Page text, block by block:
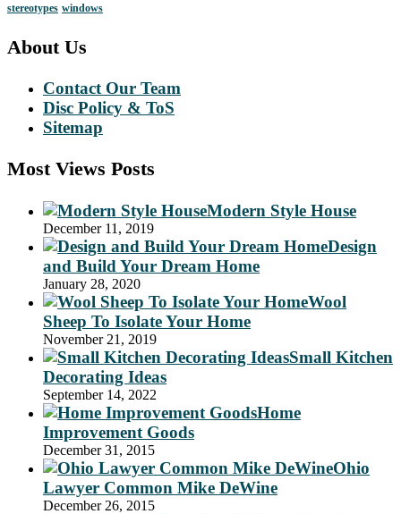
stereotypes windows
About Us
Contact Our Team
Disc Policy & ToS
Sitemap
Most Views Posts
Modern Style House
December 11, 2019
Design
and Build Your Dream Home
January 28, 2020
Wool
Sheep To Isolate Your Home
November 21, 2019
Small Kitchen
Decorating Ideas
September 14, 2022
Home
Improvement Goods
December 31, 2015
Ohio
Lawyer Common Mike DeWine
December 26, 2015